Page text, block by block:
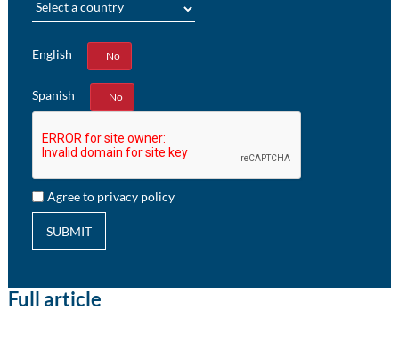
English
Yes No
Spanish
Yes No
Agree to privacy policy
SUBMIT
Full article